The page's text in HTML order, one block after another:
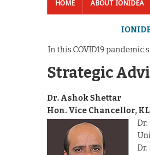
HOME ABOUT IONIDEA
In this COVID19 pandemic
Strategic
Dr. Ashok Shettar
Hon. Vice Chancellor,